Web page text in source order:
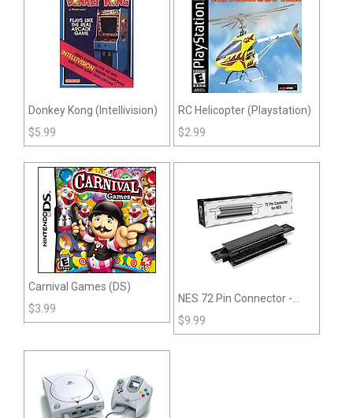
Donkey Kong (Intellivision)
$5.99
RC Helicopter (Playstation)
$2.99
Carnival Games (DS)
$3.99
NES 72 Pin Connector -
RepairBox
$9.99